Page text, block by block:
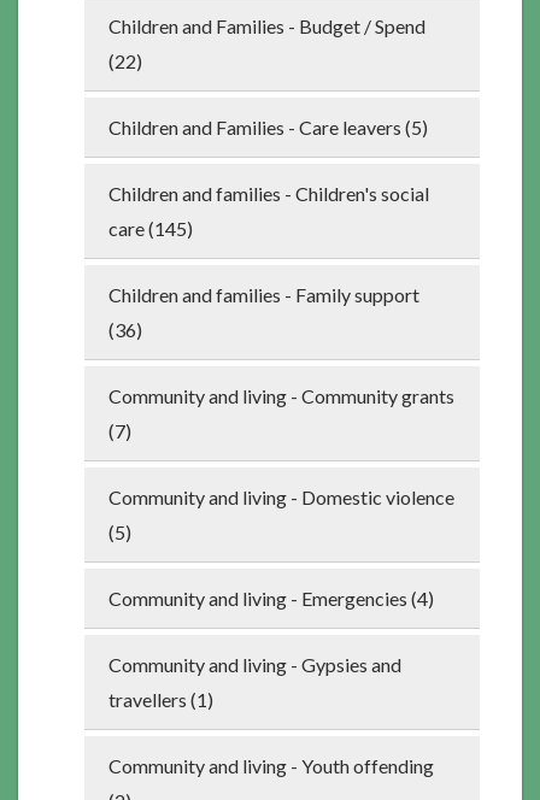
Children and Families - Budget / Spend
(22)
Children and Families - Care leavers (5)
Children and families - Children's social
care (145)
Children and families - Family support
(36)
Community and living - Community grants
(7)
Community and living - Domestic violence
(5)
Community and living - Emergencies (4)
Community and living - Gypsies and
travellers (1)
Community and living - Youth offending